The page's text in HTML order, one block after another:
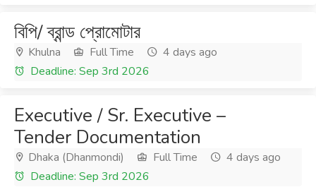
বিপি/ ব্রান্ড প্রোমোটার
Khulna Full Time
4 days ago
Deadline: Sep 3rd 2026
Executive / Sr. Executive –
Tender Documentation
Dhaka (Dhanmondi) Full Time
4 days ago
Deadline: Sep 3rd 2026